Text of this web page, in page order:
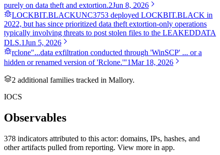
purely on data theft and extortion.2Jun 8, 2026
LOCKBIT.BLACKUNC3753 deployed LOCKBIT.BLACK in
2022, but has since prioritized data theft extortion-only operations
typically involving threats to post stolen files to the LEAKEDDATA
DLS.1Jun 5, 2026
rclone"...data exfiltration conducted through 'WinSCP' ... or a
hidden or renamed version of 'Rclone.'"1Mar 18, 2026
2 additional families tracked in Mallory.
IOCS
Observables
378 indicators attributed to this actor: domains, IPs, hashes, and
other artifacts pulled from reporting. View more in app.